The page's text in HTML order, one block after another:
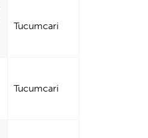
Tucumcari
Tucumcari